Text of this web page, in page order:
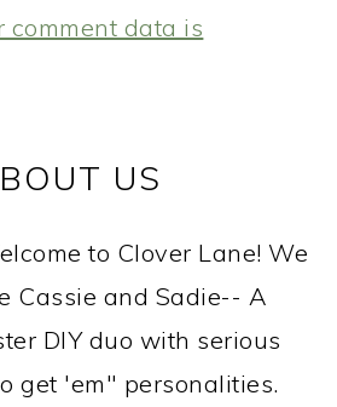
comment data is
US
to Clover Lane! We
Cassie and Sadie-- A
DIY duo with serious
get 'em" personalities.